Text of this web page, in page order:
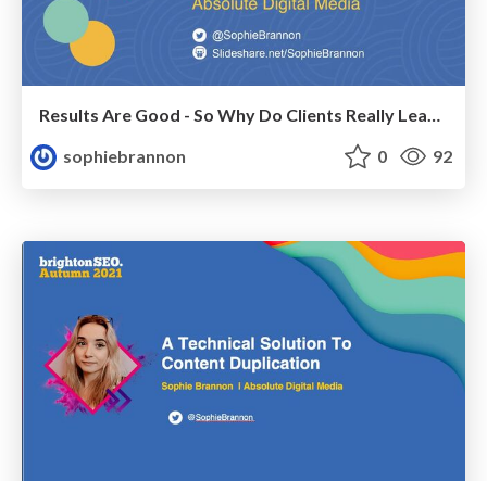
Results Are Good - So Why Do Clients Really Leave?
sophiebrannon
0 92